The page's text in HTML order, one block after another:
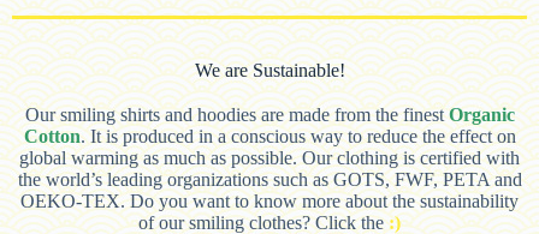
We are Sustainable!
Our smiling shirts and hoodies are made from the finestOrganic
Cotton. It is produced in a conscious way to reduce the effect on
global warming as much as possible. Our clothing is certified with
the world’s leading organizations such as GOTS, FWF, PETA and
OEKO-TEX. Do you want to know more about the sustainability
of our smiling clothes? Click the:)